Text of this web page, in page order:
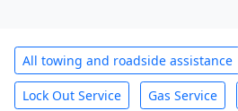
All towing and roadside assistance
Lock Out Service Gas Service